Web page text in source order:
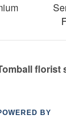
florist
BY